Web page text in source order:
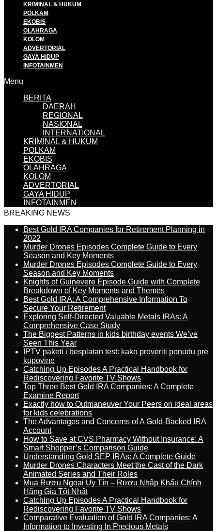
KRIMINAL & HUKUM
POLKAM
EKOBIS
OLAHRAGA
KOLOM
ADVERTORIAL
GAYA HIDUP
INFOTAINMEN
Menu
BERITA
DAERAH
REGIONAL
NASIONAL
INTERNATIONAL
KRIMINAL & HUKUM
POLKAM
EKOBIS
OLAHRAGA
KOLOM
ADVERTORIAL
GAYA HIDUP
INFOTAINMEN
BREAKING NEWS
Best Gold IRA Companies for Retirement Planning in
2022
Murder Drones Episodes Complete Guide to Every
Season and Key Moments
Murder Drones Episodes Complete Guide to Every
Season and Key Moments
Knights of Guinevere Episode Guide with Complete
Breakdown of Key Moments and Themes
Best Gold IRA: A Comprehensive Information To
Secure Your Retirement
Exploring Self-Directed Valuable Metals IRAs: A
Comprehensive Case Study
The Biggest Patterns in kids birthday events We’ve
Seen This Year
IPTV paketi i besplatan test: kako proveriti ponudu pre
kupovine
Catching Up Episodes A Practical Handbook for
Rediscovering Favorite TV Shows
Top Three Best Gold IRA Companies: A Complete
Examine Report
Exactly how to Outmaneuver Your Peers on ideal areas
for kids celebrations
The Advantages and Concerns of A Gold-Backed IRA
Account
How to Save at CVS Pharmacy Without Insurance: A
Smart Shopper’s Comparison Guide
Understanding Gold SEP IRAs: A Complete Guide
Murder Drones Characters Meet the Cast of the Dark
Animated Series and Their Roles
Mua Rượu Ngoại Uy Tín – Rượu Nhập Khẩu Chính
Hãng Giá Tốt Nhất
Catching Up Episodes A Practical Handbook for
Rediscovering Favorite TV Shows
Comparative Evaluation of Gold IRA Companies: A
Information to Investing In Precious Metals